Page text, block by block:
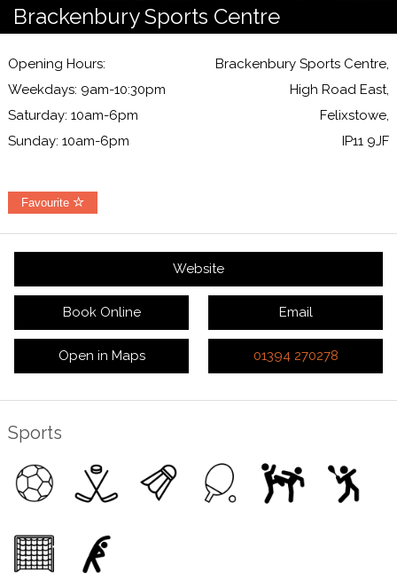
Brackenbury Sports Centre
Opening Hours:
Weekdays: 9am-10:30pm
Saturday: 10am-6pm
Sunday: 10am-6pm
Brackenbury Sports Centre,
High Road East,
Felixstowe,
IP11 9JF
Favourite
Website
Book Online Email
Open in Maps 01394 270278
Sports